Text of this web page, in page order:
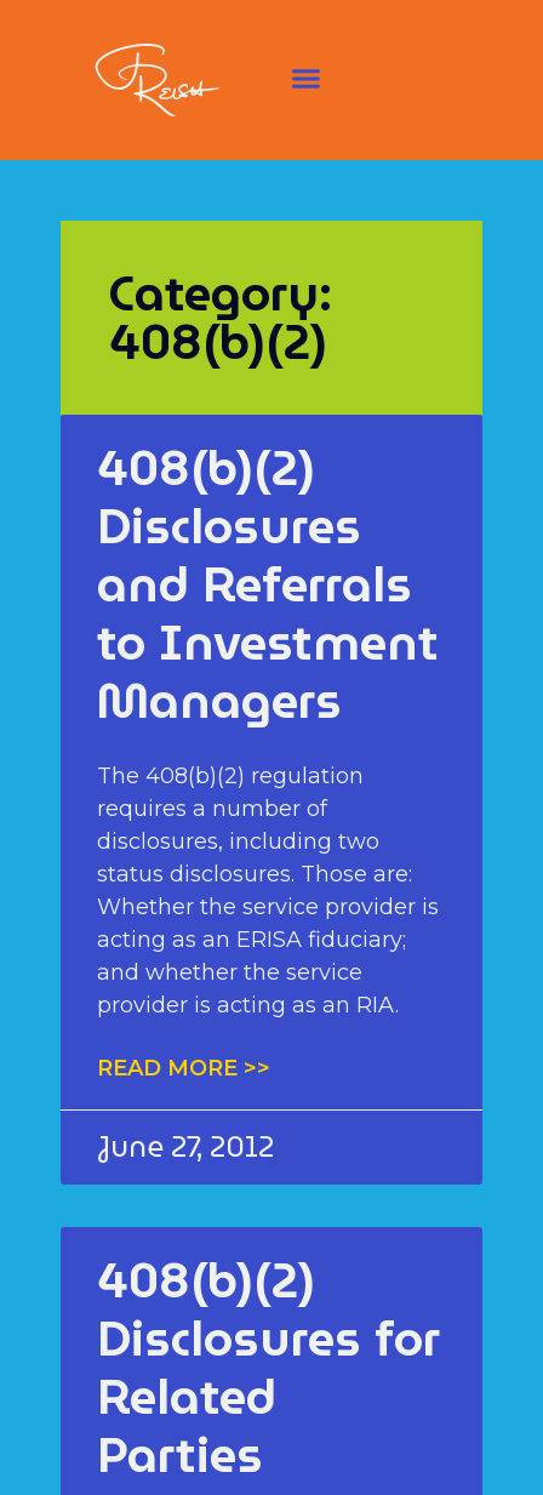
Category:
408(b)(2)
408(b)(2)
Disclosures
and Referrals
to Investment
Managers
The 408(b)(2) regulation
requires a number of
disclosures, including two
status disclosures. Those are:
Whether the service provider is
acting as an ERISA fiduciary;
and whether the service
provider is acting as an RIA.
READ MORE >>
June 27, 2012
408(b)(2)
Disclosures for
Related
Parties